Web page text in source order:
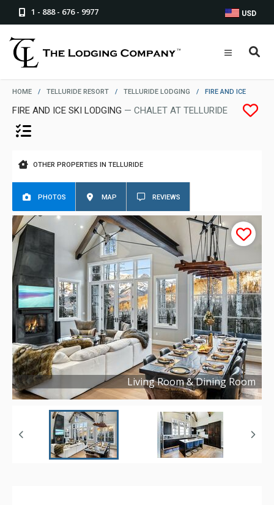
1 - 888 - 676 - 9977 USD
HOME / TELLURIDE RESORT / TELLURIDE LODGING / FIRE AND ICE
FIRE AND ICE SKI LODGING — CHALET AT TELLURIDE
OTHER PROPERTIES IN TELLURIDE
PHOTOS MAP REVIEWS
Living Room & Dining Room
Copyright ©2023